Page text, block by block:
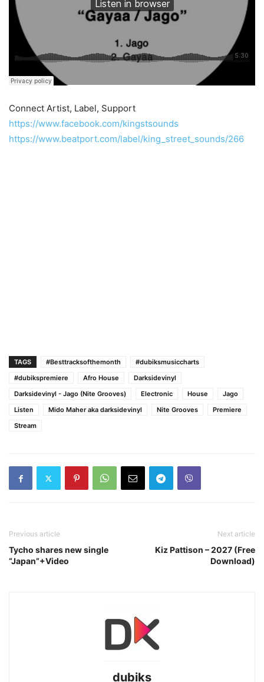
Connect Artist, Label, Support
https://www.facebook.com/kingstsounds
https://www.beatport.com/label/king_street_sounds/266
TAGS #Besttracksofthemonth
#dubiksmusiccharts
#dubikspremiere
Afro House
Darksidevinyl
Darksidevinyl - Jago (Nite Grooves)
Electronic House
Jago
Listen
Mido Maher aka darksidevinyl Nite Grooves
Premiere
Stream
Previous article
Tycho shares new single
“Japan”+Video
Next article
Kiz Pattison – 2027 (Free
Download)
dubiks